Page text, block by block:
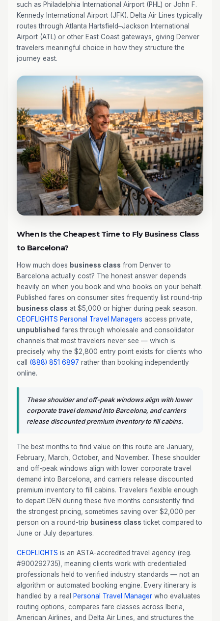
such as Philadelphia International Airport (PHL) or John F.
Kennedy International Airport (JFK). Delta Air Lines typically
routes through Atlanta Hartsfield–Jackson International
Airport (ATL) or other East Coast gateways, giving Denver
travelers meaningful choice in how they structure the
journey east.
When Is the Cheapest Time to Fly Business Class
to Barcelona?
How much does business class from Denver to
Barcelona actually cost? The honest answer depends
heavily on when you book and who books on your behalf.
Published fares on consumer sites frequently list round-trip
business class at $5,000 or higher during peak season.
CEOFLIGHTS Personal Travel Managers access private,
unpublished fares through wholesale and consolidator
channels that most travelers never see — which is
precisely why the $2,800 entry point exists for clients who
call (888) 851 6897 rather than booking independently
online.
These shoulder and off-peak windows align with lower
corporate travel demand into Barcelona, and carriers
release discounted premium inventory to fill cabins.
The best months to find value on this route are January,
February, March, October, and November. These shoulder
and off-peak windows align with lower corporate travel
demand into Barcelona, and carriers release discounted
premium inventory to fill cabins. Travelers flexible enough
to depart DEN during these five months consistently find
the strongest pricing, sometimes saving over $2,000 per
person on a round-trip business class ticket compared to
June or July departures.
CEOFLIGHTS is an ASTA-accredited travel agency (reg.
#900292735), meaning clients work with credentialed
professionals held to verified industry standards — not an
algorithm or automated booking engine. Every itinerary is
handled by a real
Personal Travel Manager who evaluates
routing options, compares fare classes across Iberia,
American Airlines, and Delta Air Lines, and structures the